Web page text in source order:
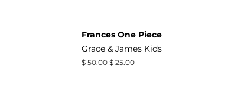
Frances One Piece
Grace & James Kids
Regular
$ 50.00 Sale
$ 25.00